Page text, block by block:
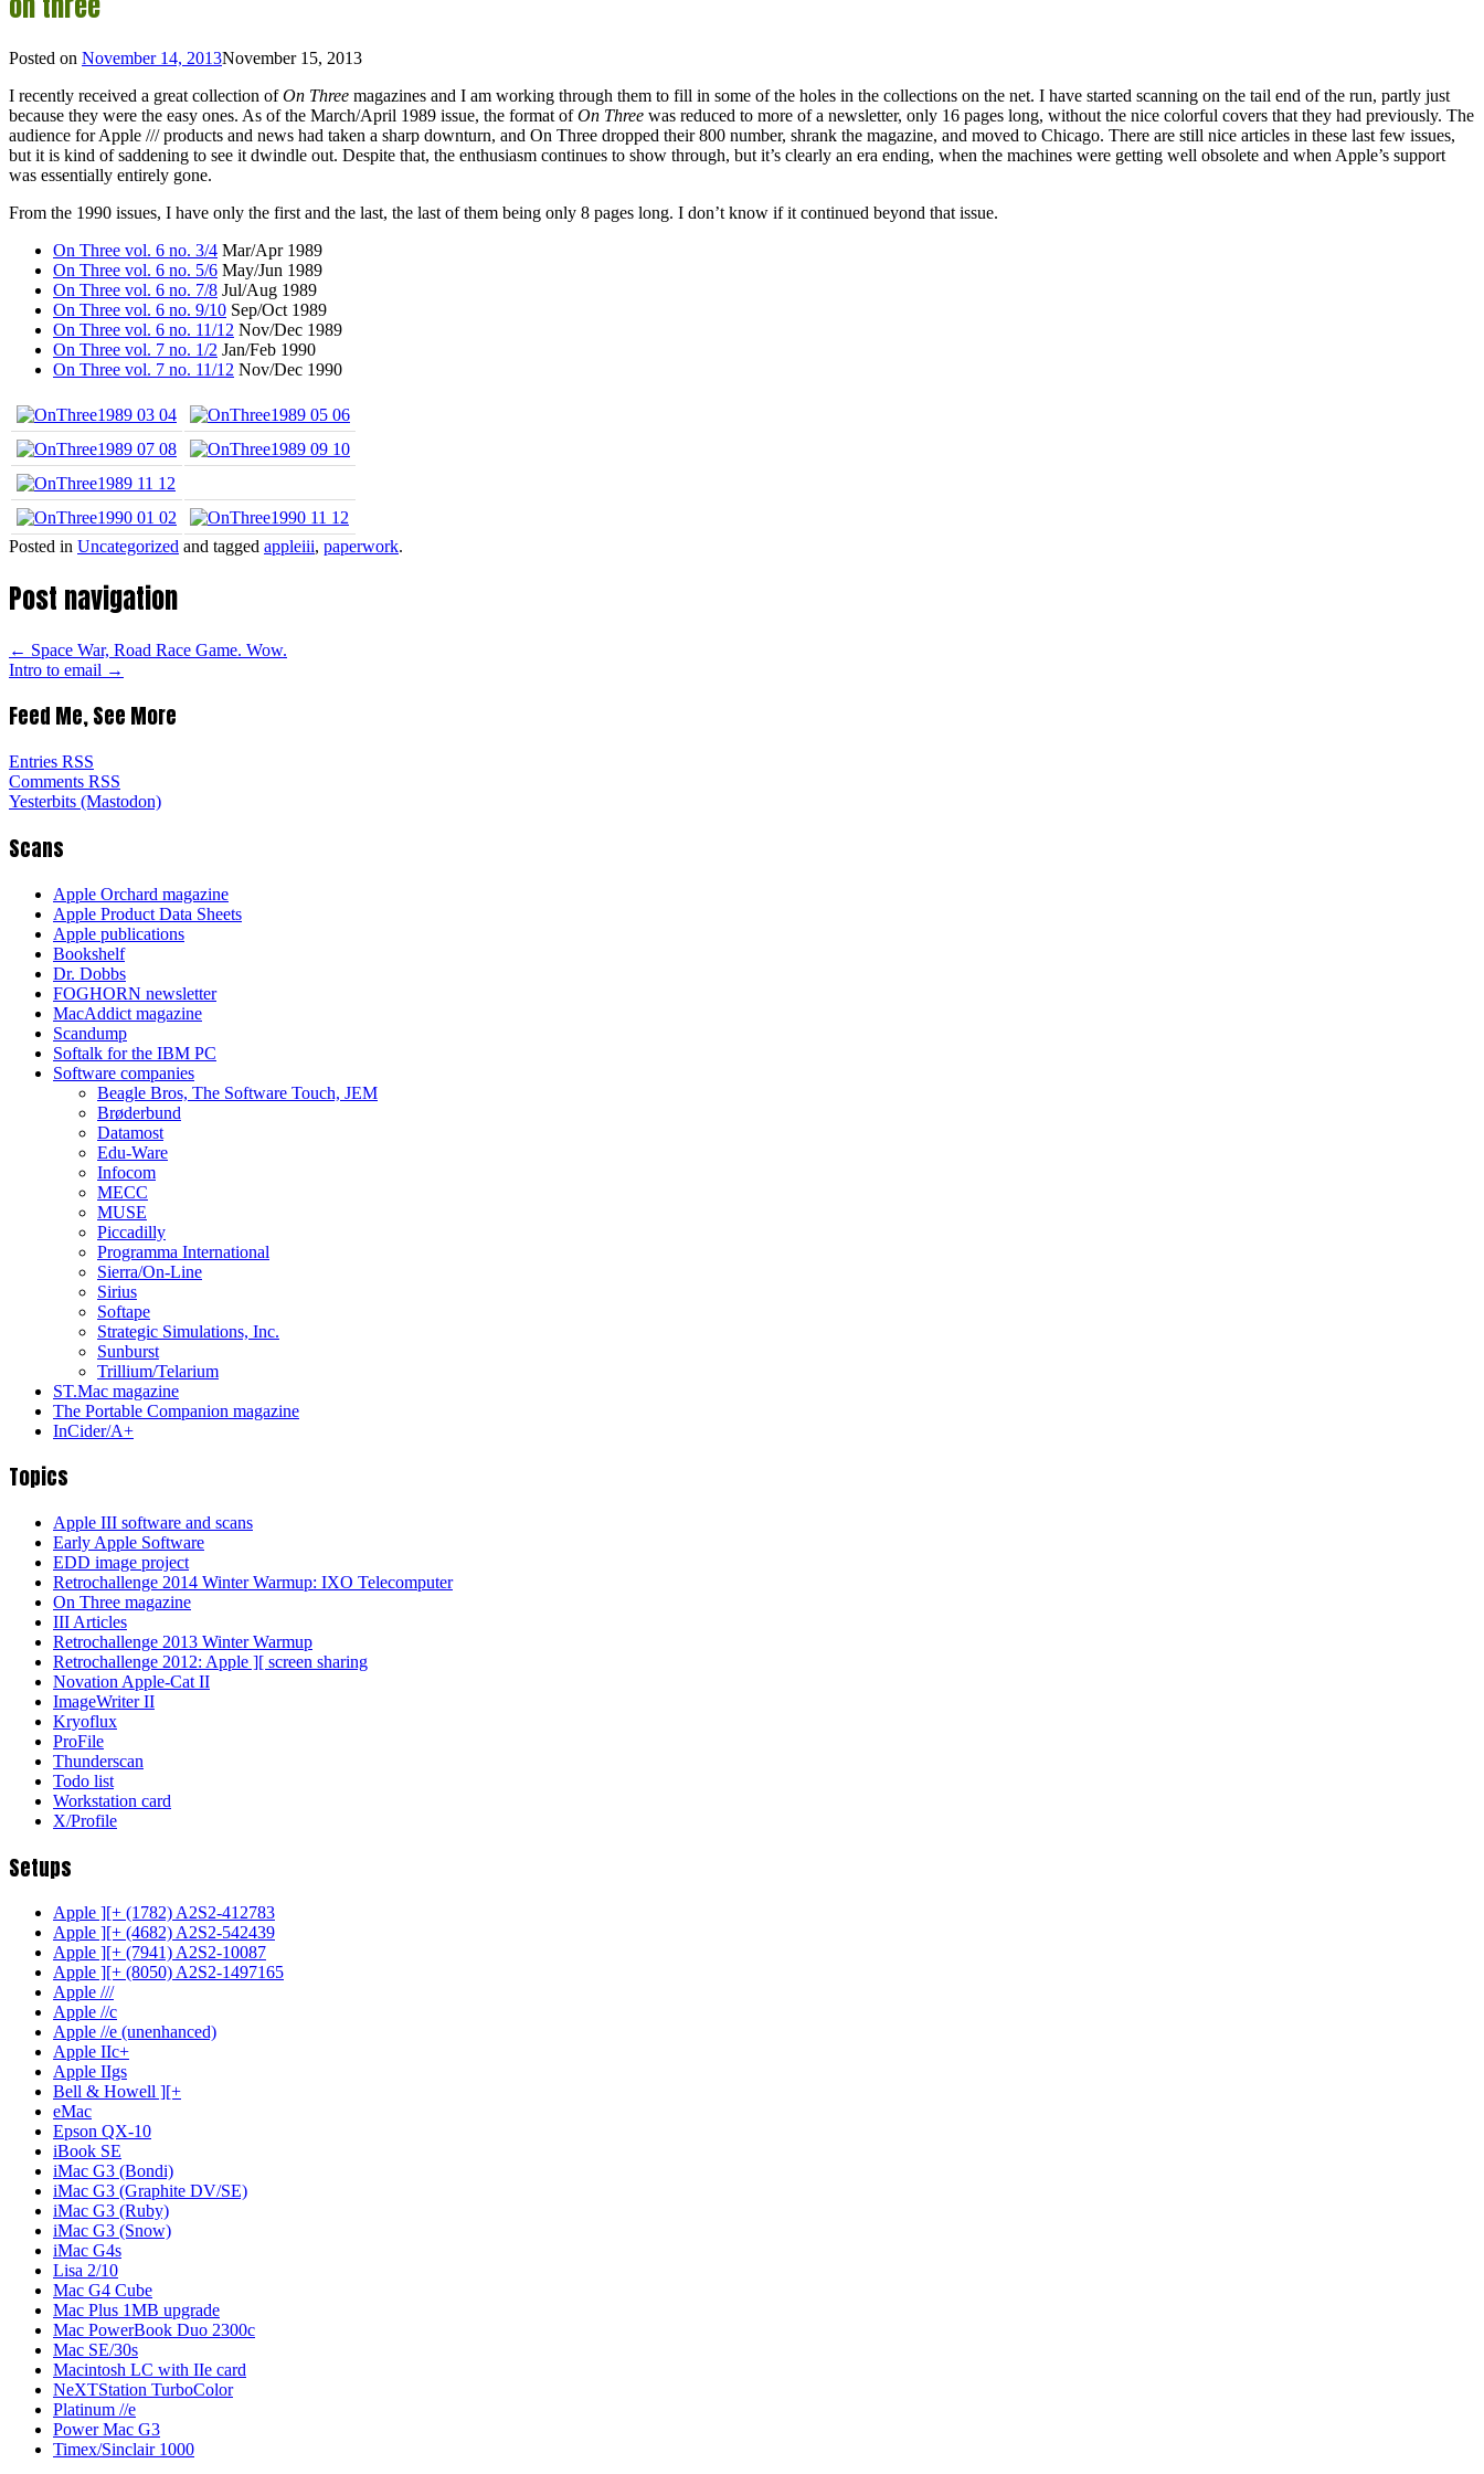
Posted on November 14, 2013November 15, 2013
I recently received a great collection ofOn Three magazines and I am working through them to fill in some of the holes in the collections on the net. I have started scanning on the tail end of the run, partly just
because they were the easy ones. As of the March/April 1989 issue, the format ofOn Three was reduced to more of a newsletter, only 16 pages long, without the nice colorful covers that they had previously. The
audience for Apple /// products and news had taken a sharp downturn, and On Three dropped their 800 number, shrank the magazine, and moved to Chicago. There are still nice articles in these last few issues,
but it is kind of saddening to see it dwindle out. Despite that, the enthusiasm continues to show through, but it’s clearly an era ending, when the machines were getting well obsolete and when Apple’s support
was essentially entirely gone.
From the 1990 issues, I have only the first and the last, the last of them being only 8 pages long. I don’t know if it continued beyond that issue.
On Three vol. 6 no. 3/4 Mar/Apr 1989
On Three vol. 6 no. 5/6 May/Jun 1989
On Three vol. 6 no. 7/8 Jul/Aug 1989
On Three vol. 6 no. 9/10 Sep/Oct 1989
On Three vol. 6 no. 11/12 Nov/Dec 1989
On Three vol. 7 no. 1/2 Jan/Feb 1990
On Three vol. 7 no. 11/12 Nov/Dec 1990
Posted in Uncategorized and tagged appleiii, paperwork.
Post navigation
← Space War, Road Race Game. Wow.
Intro to email →
Feed Me, See More
Entries RSS
Comments RSS
Yesterbits (Mastodon)
Scans
Apple Orchard magazine
Apple Product Data Sheets
Apple publications
Bookshelf
Dr. Dobbs
FOGHORN newsletter
MacAddict magazine
Scandump
Softalk for the IBM PC
Software companies
Beagle Bros, The Software Touch, JEM
Brøderbund
Datamost
Edu-Ware
Infocom
MECC
MUSE
Piccadilly
Programma International
Sierra/On-Line
Sirius
Softape
Strategic Simulations, Inc.
Sunburst
Trillium/Telarium
ST.Mac magazine
The Portable Companion magazine
InCider/A+
Topics
Apple III software and scans
Early Apple Software
EDD image project
Retrochallenge 2014 Winter Warmup: IXO Telecomputer
On Three magazine
III Articles
Retrochallenge 2013 Winter Warmup
Retrochallenge 2012: Apple ][ screen sharing
Novation Apple-Cat II
ImageWriter II
Kryoflux
ProFile
Thunderscan
Todo list
Workstation card
X/Profile
Setups
Apple ][+ (1782) A2S2-412783
Apple ][+ (4682) A2S2-542439
Apple ][+ (7941) A2S2-10087
Apple ][+ (8050) A2S2-1497165
Apple ///
Apple //c
Apple //e (unenhanced)
Apple IIc+
Apple IIgs
Bell & Howell ][+
eMac
Epson QX-10
iBook SE
iMac G3 (Bondi)
iMac G3 (Graphite DV/SE)
iMac G3 (Ruby)
iMac G3 (Snow)
iMac G4s
Lisa 2/10
Mac G4 Cube
Mac Plus 1MB upgrade
Mac PowerBook Duo 2300c
Mac SE/30s
Macintosh LC with IIe card
NeXTStation TurboColor
Platinum //e
Power Mac G3
Timex/Sinclair 1000